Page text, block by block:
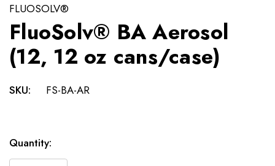
FLUOSOLV®
FluoSolv® BA Aerosol
(12, 12 oz cans/case)
SKU: FS-BA-AR
Current
Stock:
Quantity: